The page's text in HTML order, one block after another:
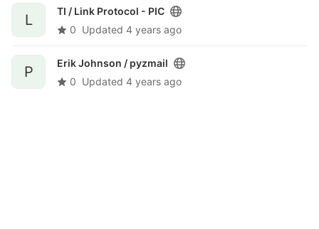
L
TI / Link Protocol - PIC
0 Updated 4 years ago
P
Erik Johnson / pyzmail
0 Updated 4 years ago